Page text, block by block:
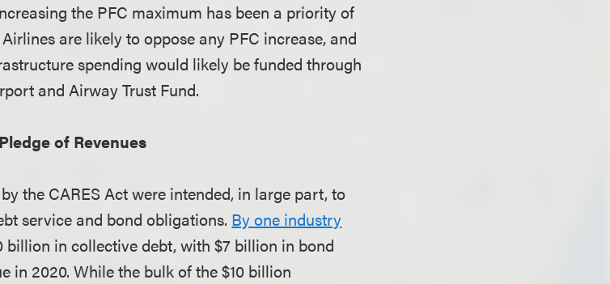
the PFC maximum has been a priority of
are likely to oppose any PFC increase, and
spending would likely be funded through
and Airway Trust Fund.
of Revenues
the CARES Act were intended, in large part, to
service and bond obligations. By one industry
billion in collective debt, with $7 billion in bond
in 2020. While the bulk of the $10 billion